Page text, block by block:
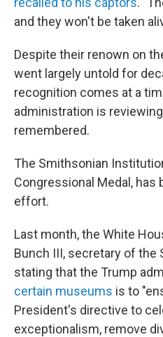
and they won't be taken
Despite their renown on
went largely untold for
recognition comes at a
administration is
remembered.
The Smithsonian
Congressional Medal,
effort.
Last month, the White
Bunch III, secretary of
stating that the Trump
certain museums is to
President's directive to
exceptionalism, remove